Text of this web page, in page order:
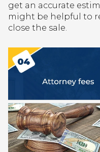
get an accurate
might be helpful to
close the sale.